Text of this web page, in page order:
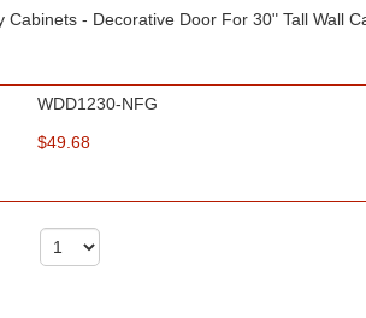
Cabinets - Decorative Door For 30" Tall Wall
WDD1230-NFG
$49.68